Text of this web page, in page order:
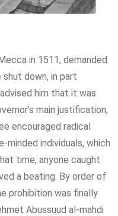
in 1511, demanded
down, in part
him that it was
main justification,
encouraged radical
individuals, which
time, anyone caught
a beating. By order of
prohibition was finally
Abussuud al-mahdi